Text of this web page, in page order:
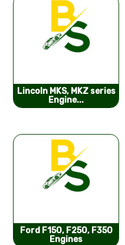
Lincoln MKS, MKZ series
Engine...
Ford F150, F250, F350
Engines